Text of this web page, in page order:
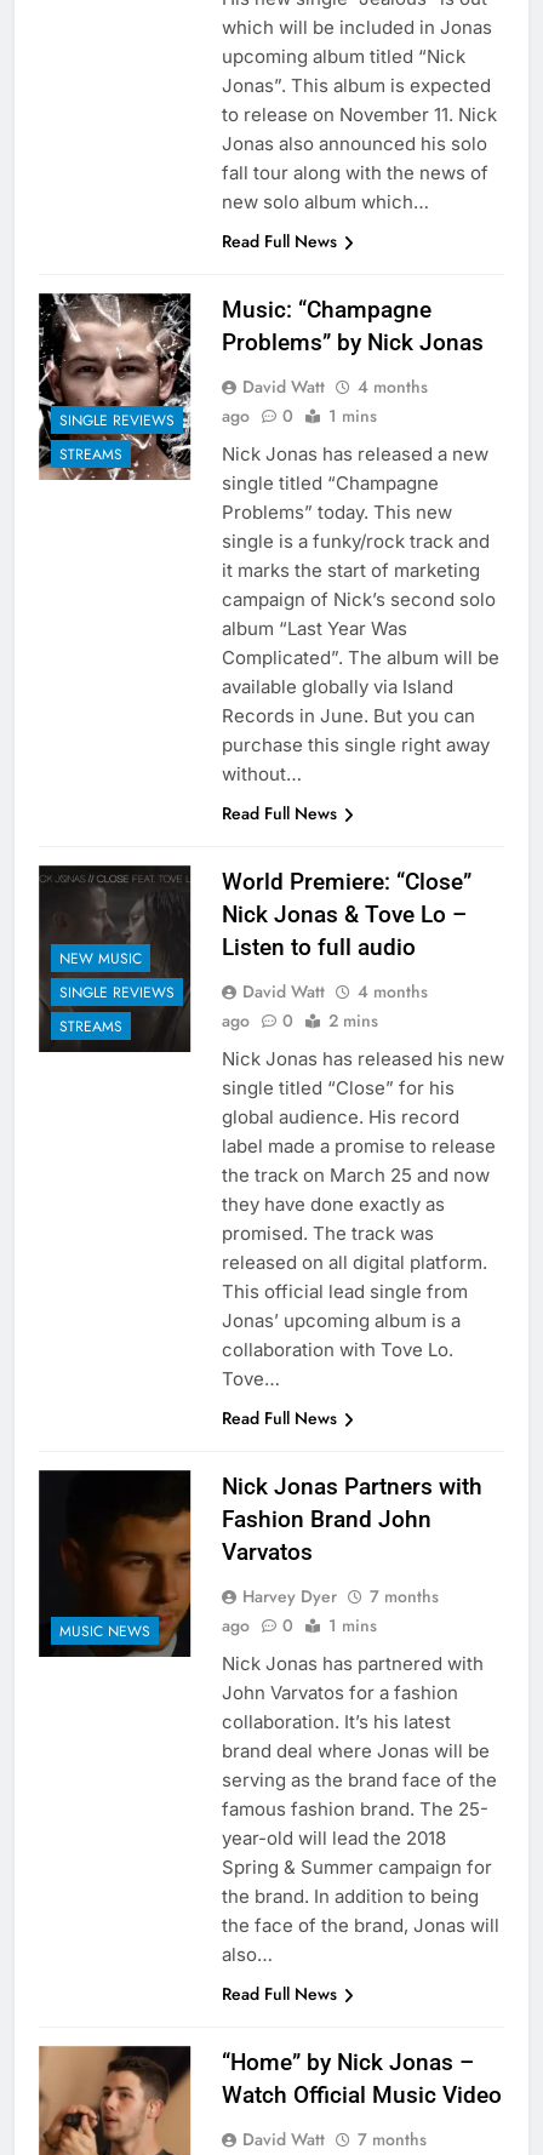
which will be included in Jonas
upcoming album titled “Nick
Jonas”. This album is expected
to release on November 11. Nick
Jonas also announced his solo
fall tour along with the news of
new solo album which…
Read Full News
SINGLE REVIEWS
STREAMS
Music: “Champagne
Problems” by Nick Jonas
David Watt
4 months
ago
0 1 mins
Nick Jonas has released a new
single titled “Champagne
Problems” today. This new
single is a funky/rock track and
it marks the start of marketing
campaign of Nick’s second solo
album “Last Year Was
Complicated”. The album will be
available globally via Island
Records in June. But you can
purchase this single right away
without…
Read Full News
NEW MUSIC
SINGLE REVIEWS
STREAMS
World Premiere: “Close”
Nick Jonas & Tove Lo –
Listen to full audio
David Watt
4 months
ago
0 2 mins
Nick Jonas has released his new
single titled “Close” for his
global audience. His record
label made a promise to release
the track on March 25 and now
they have done exactly as
promised. The track was
released on all digital platform.
This official lead single from
Jonas’ upcoming album is a
collaboration with Tove Lo.
Tove…
Read Full News
MUSIC NEWS
Nick Jonas Partners with
Fashion Brand John
Varvatos
Harvey Dyer
7 months
ago
0 1 mins
Nick Jonas has partnered with
John Varvatos for a fashion
collaboration. It’s his latest
brand deal where Jonas will be
serving as the brand face of the
famous fashion brand. The 25-
year-old will lead the 2018
Spring & Summer campaign for
the brand. In addition to being
the face of the brand, Jonas will
also…
Read Full News
“Home” by Nick Jonas –
Watch Official Music Video
David Watt
7 months